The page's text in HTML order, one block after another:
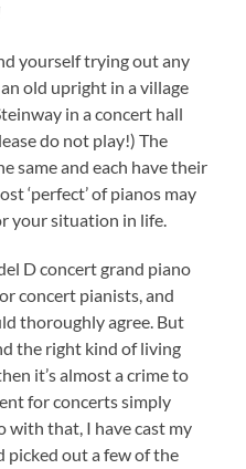
yourself trying out any
old upright in a village
in a concert hall
do not play!) The
same and each have their
‘perfect’ of pianos may
your situation in life.
D concert grand piano
concert pianists, and
thoroughly agree. But
the right kind of living
it’s almost a crime to
for concerts simply
with that, I have cast my
picked out a few of the